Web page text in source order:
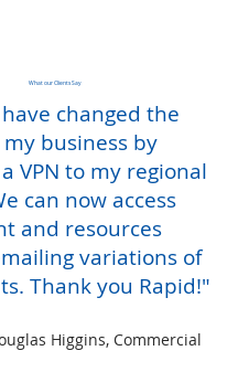
What our Clients Say
changed the
business by
VPN to my regional
can now access
and resources
variations of
Thank you Rapid!"
Higgins, Commercial